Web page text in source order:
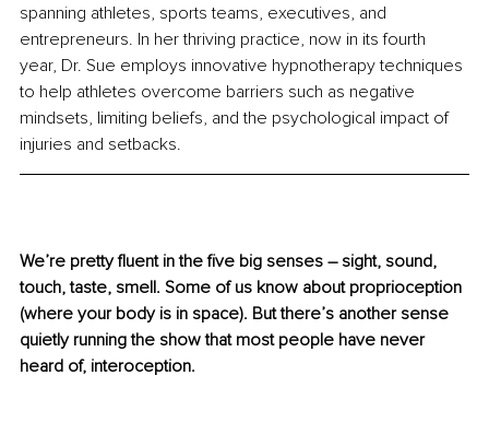
spanning athletes, sports teams, executives, and
entrepreneurs. In her thriving practice, now in its fourth
year, Dr. Sue employs innovative hypnotherapy techniques
to help athletes overcome barriers such as negative
mindsets, limiting beliefs, and the psychological impact of
injuries and setbacks.
We’re pretty fluent in the five big senses – sight, sound,
touch, taste, smell. Some of us know about proprioception
(where your body is in space). But there’s another sense
quietly running the show that most people have never
heard of, interoception.